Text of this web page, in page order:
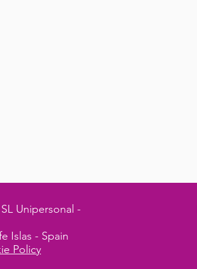
Unipersonal -
Islas - Spain
Policy